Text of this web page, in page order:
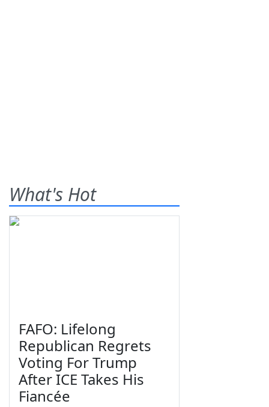
What's Hot
FAFO: Lifelong
Republican Regrets
Voting For Trump
After ICE Takes His
Fiancée